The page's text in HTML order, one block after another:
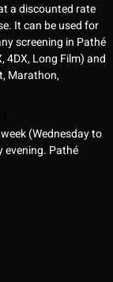
a discounted rate
It can be used for
screening in Pathé
4DX, Long Film) and
Marathon,
(Wednesday to
evening. Pathé